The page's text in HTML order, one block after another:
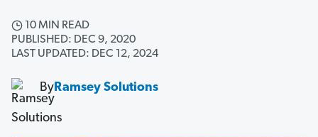
10 MIN READ
PUBLISHED: DEC 9, 2020
LAST UPDATED: DEC 12, 2024
ByRamsey Solutions